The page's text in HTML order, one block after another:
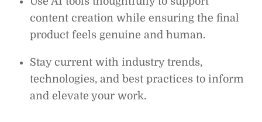
content creation while ensuring the final
product feels genuine and human.
Stay current with industry trends,
technologies, and best practices to inform
and elevate your work.